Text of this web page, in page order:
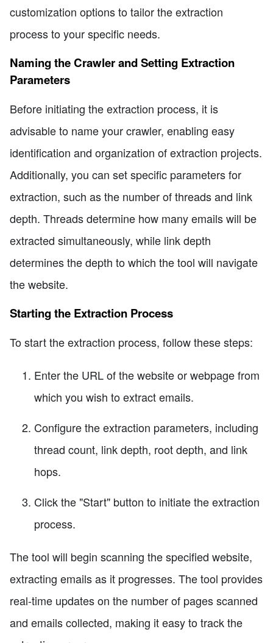
customization options to tailor the extraction
process to your specific needs.
Naming the Crawler and Setting Extraction
Parameters
Before initiating the extraction process, it is
advisable to name your crawler, enabling easy
identification and organization of extraction projects.
Additionally, you can set specific parameters for
extraction, such as the number of threads and link
depth. Threads determine how many emails will be
extracted simultaneously, while link depth
determines the depth to which the tool will navigate
the website.
Starting the Extraction Process
To start the extraction process, follow these steps:
Enter the URL of the website or webpage from
which you wish to extract emails.
Configure the extraction parameters, including
thread count, link depth, root depth, and link
hops.
Click the "Start" button to initiate the extraction
process.
The tool will begin scanning the specified website,
extracting emails as it progresses. The tool provides
real-time updates on the number of pages scanned
and emails collected, making it easy to track the